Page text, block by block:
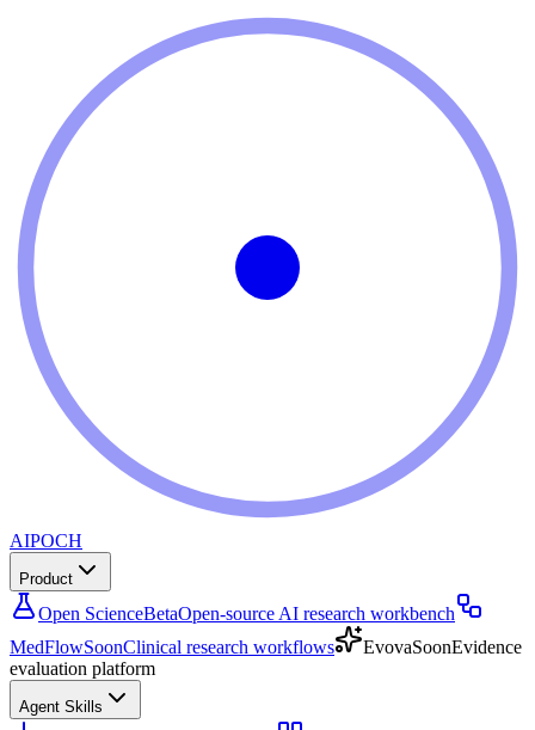
AIPOCH
Product
Open ScienceBetaOpen-source AI research workbench
MedFlowSoonClinical research workflows EvovaSoonEvidence
evaluation platform
Agent Skills